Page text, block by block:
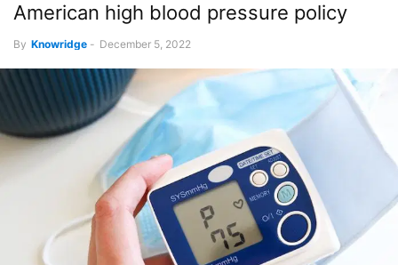
American high blood pressure policy
By Knowridge - December 5, 2022